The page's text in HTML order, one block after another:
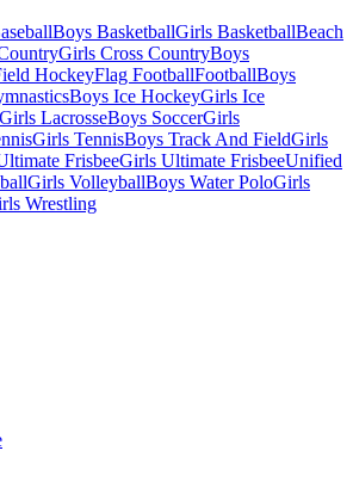
Boys BasketballGirls BasketballBeach
Girls Cross CountryBoys
HockeyFlag FootballFootballBoys
Boys Ice HockeyGirls Ice
Girls LacrosseBoys SoccerGirls
Girls TennisBoys Track And FieldGirls
FrisbeeGirls Ultimate FrisbeeUnified
Girls VolleyballBoys Water PoloGirls
Wrestling